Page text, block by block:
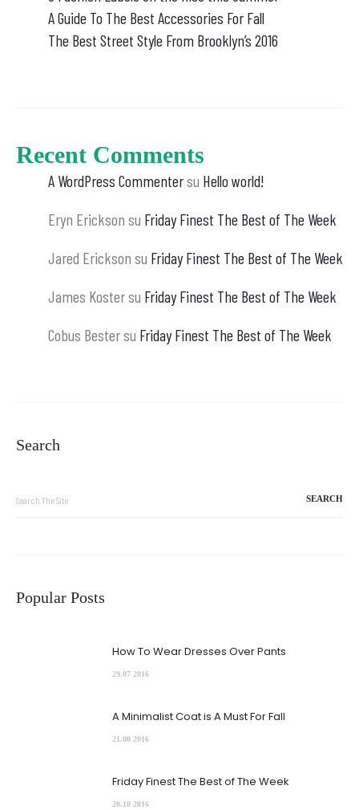
A Guide To The Best Accessories For Fall
The Best Street Style From Brooklyn’s 2016
Recent Comments
A WordPress Commentersu Hello world!
Eryn Erickson su Friday Finest The Best of The Week
Jared Erickson su Friday Finest The Best of The Week
James Kostersu Friday Finest The Best of The Week
Cobus Bestersu Friday Finest The Best of The Week
Search
Popular Posts
How To Wear Dresses Over Pants
29.07 2016
A Minimalist Coat is A Must For Fall
21.08 2016
Friday Finest The Best of The Week
20.10 2016